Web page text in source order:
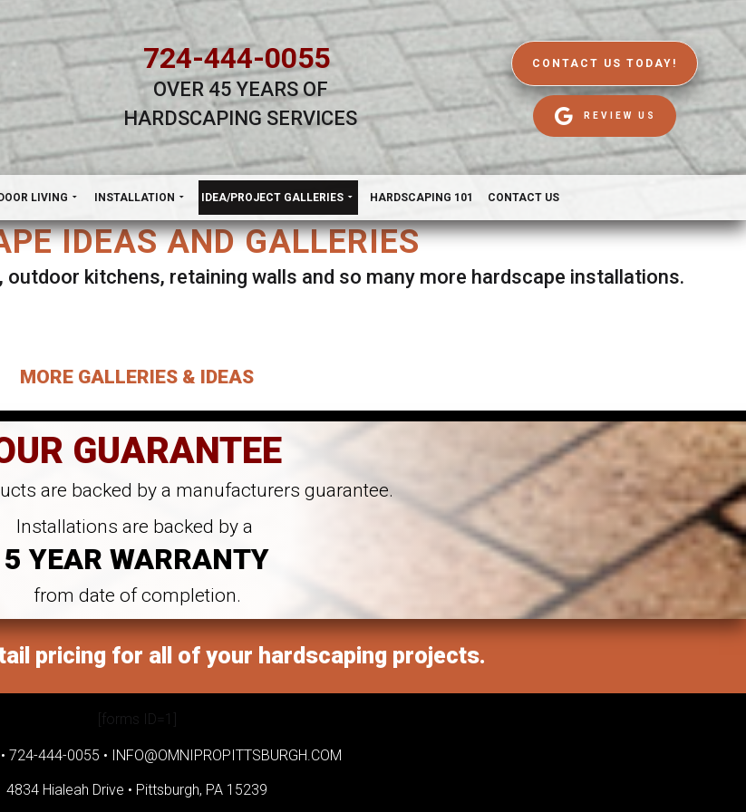
724-444-0055
OVER 45 YEARS OF
HARDSCAPING SERVICES
CONTACT US TODAY!
REVIEW US
LIVING INSTALLATION IDEA/PROJECT GALLERIES HARDSCAPING 101 CONTACT US
IDEAS AND GALLERIES
kitchens, retaining walls and so many more hardscape installations.
MORE GALLERIES & IDEAS
GUARANTEE
are backed by a manufacturers guarantee.
Installations are backed by a
5 YEAR WARRANTY
from date of completion.
pricing for all of your hardscaping projects.
[forms ID=1]
724-444-0055 • INFO@OMNIPROPITTSBURGH.COM
4834 Hialeah Drive • Pittsburgh, PA 15239